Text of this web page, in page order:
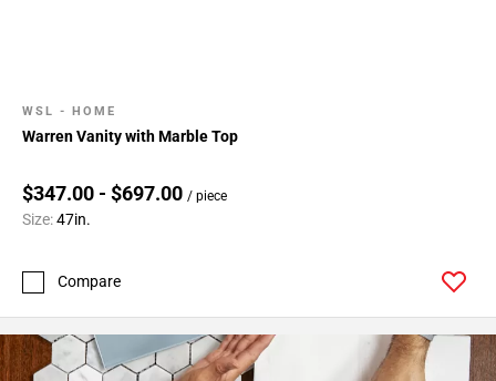
WSL - HOME
Warren Vanity with Marble Top
$347.00 - $697.00 / piece
Size:47in.
Compare